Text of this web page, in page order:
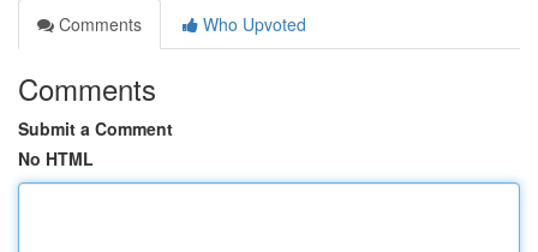
Comments
Who Upvoted
Comments
Submit a Comment
No HTML